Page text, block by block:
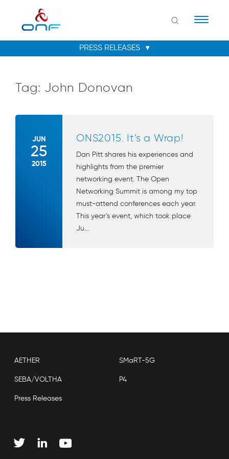
Tag: John Donovan
JUN
25
2015
ONS2015. It’s a Wrap!
Dan Pitt shares his experiences and
highlights from the premier
networking event. The Open
Networking Summit is among my top
must-attend conferences each year.
This year’s event, which took place
Ju...
AETHER SMaRT-5G
SEBA/VOLTHA P4
Press Releases